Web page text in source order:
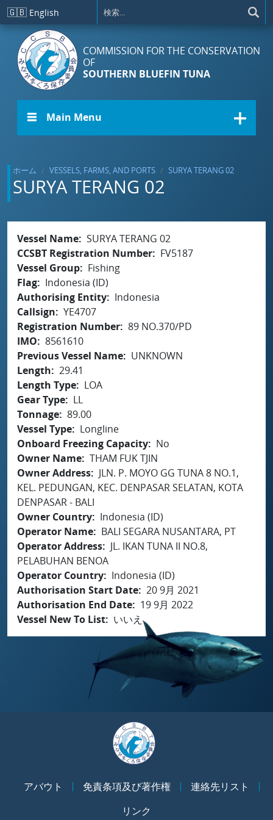
メインコンテンツに移動
🇬🇧 English
COMMISSION FOR THE CONSERVATION
OF
SOUTHERN BLUEFIN TUNA
☰ Main Menu
ホーム VESSELS, FARMS, AND PORTS SURYA TERANG 02
SURYA TERANG 02
Vessel Name SURYA TERANG 02
CCSBT Registration Number
FV5187
Vessel Group
Fishing
Flag
Indonesia (ID)
Authorising Entity
Indonesia
Callsign
YE4707
Registration Number 89 NO.370/PD
IMO
8561610
Previous Vessel Name
UNKNOWN
Length
29.41
Length Type
LOA
Gear Type
LL
Tonnage 89.00
Vessel Type
Longline
Onboard Freezing Capacity
No
Owner Name THAM FUK TJIN
Owner Address
JLN. P. MOYO GG TUNA 8 NO.1,
KEL. PEDUNGAN, KEC. DENPASAR SELATAN, KOTA
DENPASAR - BALI
Owner Country
Indonesia (ID)
Operator Name
BALI SEGARA NUSANTARA, PT
Operator Address
JL. IKAN TUNA II NO.8,
PELABUHAN BENOA
Operator Country
Indonesia (ID)
Authorisation Start Date 20 9月 2021
Authorisation End Date
19 9月 2022
Vessel New To List
いいえ
アバウト 免責条項及び著作権
連絡先リスト
リンク